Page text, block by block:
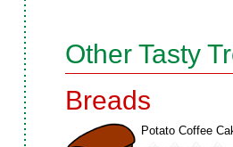
Other Tasty
Breads
Potato Coffee